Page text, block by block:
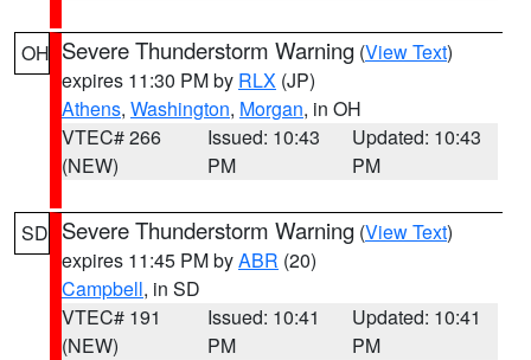
OH Severe Thunderstorm Warning (View Text)
expires 11:30 PM by RLX (JP)
Athens, Washington, Morgan, in OH
VTEC# 266
(NEW)
Issued: 10:43
PM
Updated: 10:43
PM
SD Severe Thunderstorm Warning (View Text)
expires 11:45 PM byABR (20)
Campbell, in SD
VTEC# 191
(NEW)
Issued: 10:41
PM
Updated: 10:41
PM